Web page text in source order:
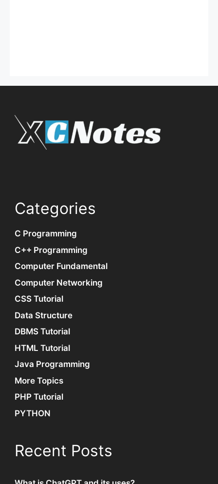
Categories
C Programming
C++ Programming
Computer Fundamental
Computer Networking
CSS Tutorial
Data Structure
DBMS Tutorial
HTML Tutorial
Java Programming
More Topics
PHP Tutorial
PYTHON
Recent Posts